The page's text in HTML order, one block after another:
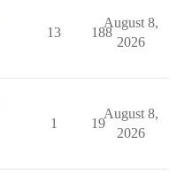
13 188
August 8,
2026
1 19
August 8,
2026